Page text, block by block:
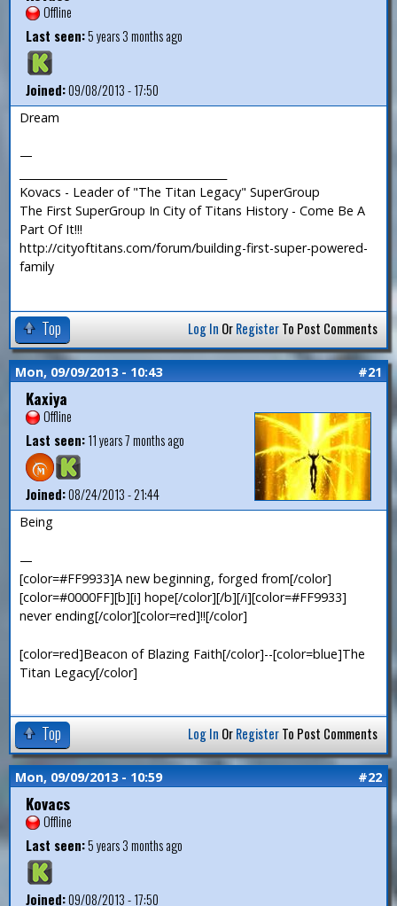
Offline
Last seen:5 years 3 months ago
Joined:09/08/2013 - 17:50
Dream
—
Kovacs - Leader of "The Titan Legacy" SuperGroup
The First SuperGroup In City of Titans History - Come Be A
Part Of It!!!
http://cityoftitans.com/forum/building-first-super-powered-
family
Top Log In OrRegisterTo Post Comments
Mon, 09/09/2013 - 10:43 #21
Kaxiya
Offline
Last seen:11 years 7 months ago
Joined:08/24/2013 - 21:44
Being
—
[color=#FF9933]A new beginning, forged from[/color]
[color=#0000FF][b][i] hope[/color][/b][/i][color=#FF9933]
never ending[/color][color=red]!![/color]
[color=red]Beacon of Blazing Faith[/color]--[color=blue]The
Titan Legacy[/color]
Top Log In OrRegisterTo Post Comments
Mon, 09/09/2013 - 10:59 #22
Kovacs
Offline
Last seen:5 years 3 months ago
Joined:09/08/2013 - 17:50